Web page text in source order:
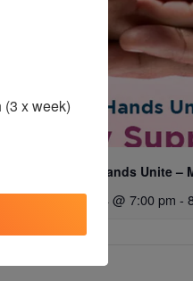
Loving Hands Unite –
August 14 @ 7:00 pm -
x week)